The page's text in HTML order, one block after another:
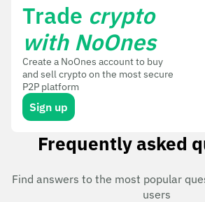
Trade crypto
with NoOnes
Create a NoOnes account to buy
and sell crypto on the most secure
P2P platform
Sign up
Frequently asked
Find answers to the most popular
users